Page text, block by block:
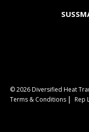
© 2026 Diversified Heat
Terms & Conditions
Rep